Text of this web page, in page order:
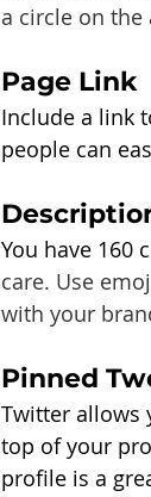
a circle on
Page Link
Include a link
people can
You have 160
care. Use
with your
Pinned
Twitter allows
top of your
profile is a